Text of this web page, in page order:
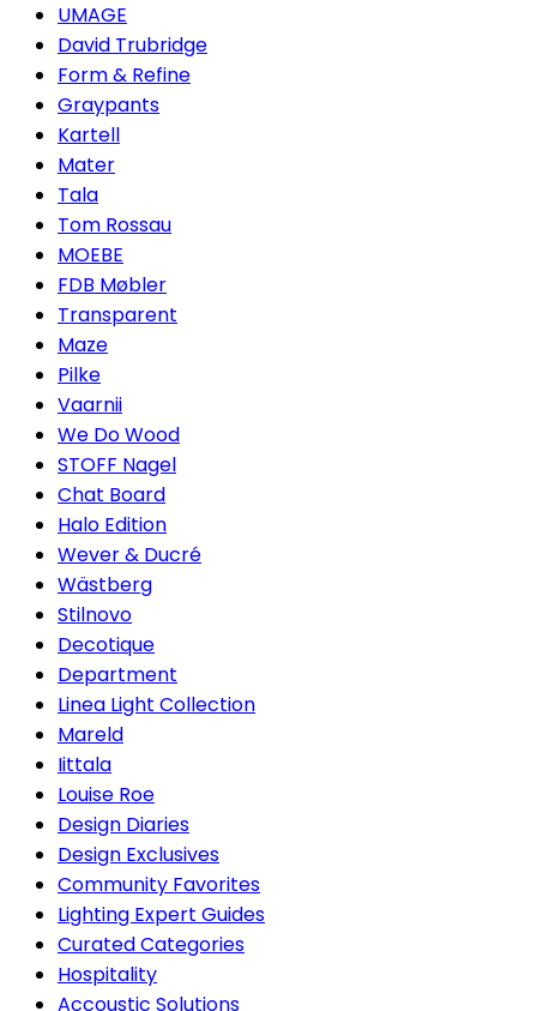
UMAGE
David Trubridge
Form & Refine
Graypants
Kartell
Mater
Tala
Tom Rossau
MOEBE
FDB Møbler
Transparent
Maze
Pilke
Vaarnii
We Do Wood
STOFF Nagel
Chat Board
Halo Edition
Wever & Ducré
Wästberg
Stilnovo
Decotique
Department
Linea Light Collection
Mareld
Iittala
Louise Roe
Design Diaries
Design Exclusives
Community Favorites
Lighting Expert Guides
Curated Categories
Hospitality
Accoustic Solutions